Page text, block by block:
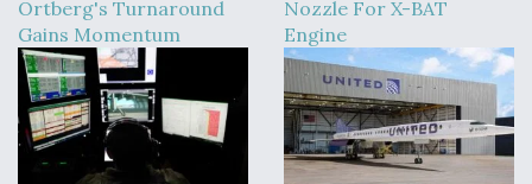
Ortberg's Turnaround
Gains Momentum
Nozzle For X-BAT
Engine